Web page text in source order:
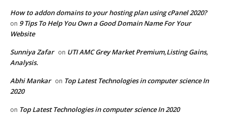
How to addon domains to your hosting plan using cPanel 2020?
on 9 Tips To Help You Own a Good Domain Name For Your
Website
Sunniya Zafar on UTI AMC Grey Market Premium,Listing Gains,
Analysis.
Abhi Mankar on Top Latest Technologies in computer science In
2020
on Top Latest Technologies in computer science In 2020